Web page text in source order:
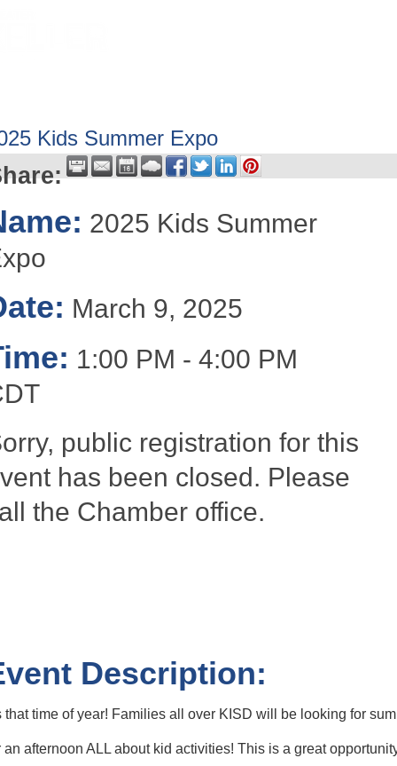
Kids Summer Expo
2025 Kids Summer
March 9, 2025
1:00 PM - 4:00 PM
public registration for this
has been closed. Please
the Chamber office.
Description:
that time of year! Families all over KISD will be looking for
an afternoon ALL about kid activities! This is a great